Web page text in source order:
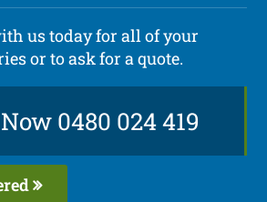
us today for all of your
or to ask for a quote.
0480 024 419